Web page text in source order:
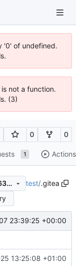
'0' of undefined.
not a function.
(3)
0 0
1 Actions
246e4801cf4179ddcb2ddd36de4ddb63243be8d3 test/.gitea
23:39:25 +00:00
13:25:08 +01:00